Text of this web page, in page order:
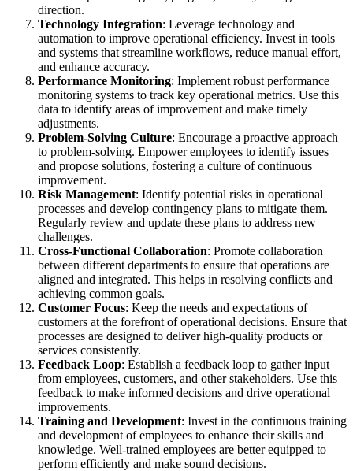
direction.
Technology Integration: Leverage technology and
automation to improve operational efficiency. Invest in tools
and systems that streamline workflows, reduce manual effort,
and enhance accuracy.
Performance Monitoring: Implement robust performance
monitoring systems to track key operational metrics. Use this
data to identify areas of improvement and make timely
adjustments.
Problem-Solving Culture: Encourage a proactive approach
to problem-solving. Empower employees to identify issues
and propose solutions, fostering a culture of continuous
improvement.
Risk Management: Identify potential risks in operational
processes and develop contingency plans to mitigate them.
Regularly review and update these plans to address new
challenges.
Cross-Functional Collaboration: Promote collaboration
between different departments to ensure that operations are
aligned and integrated. This helps in resolving conflicts and
achieving common goals.
Customer Focus: Keep the needs and expectations of
customers at the forefront of operational decisions. Ensure that
processes are designed to deliver high-quality products or
services consistently.
Feedback Loop: Establish a feedback loop to gather input
from employees, customers, and other stakeholders. Use this
feedback to make informed decisions and drive operational
improvements.
Training and Development: Invest in the continuous training
and development of employees to enhance their skills and
knowledge. Well-trained employees are better equipped to
perform efficiently and make sound decisions.